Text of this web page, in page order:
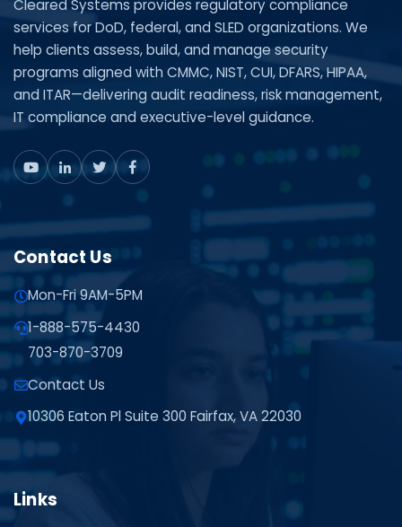
Cleared Systems provides regulatory compliance
services for DoD, federal, and SLED organizations. We
help clients assess, build, and manage security
programs aligned with CMMC, NIST, CUI, DFARS, HIPAA,
and ITAR—delivering audit readiness, risk management,
IT compliance and executive-level guidance.
Contact Us
Mon-Fri 9AM-5PM
1-888-575-4430
703-870-3709
Contact Us
10306 Eaton Pl Suite 300 Fairfax, VA 22030
Links